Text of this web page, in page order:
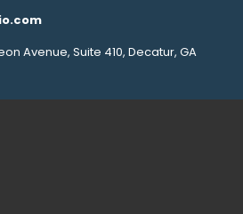
Avenue, Suite 410, Decatur, GA